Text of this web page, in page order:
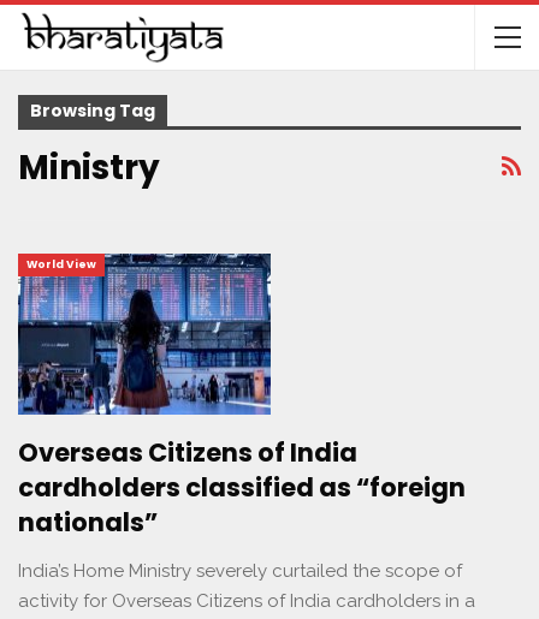
Browsing Tag
Ministry
World View
Overseas Citizens of India
cardholders classified as “foreign
nationals”
India’s Home Ministry severely curtailed the scope of
activity for Overseas Citizens of India cardholders in a